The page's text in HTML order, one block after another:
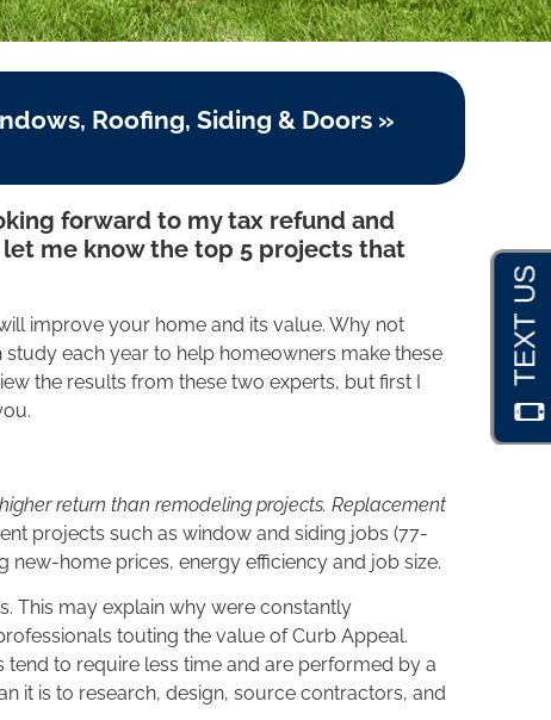
Roofing, Siding & Doors »
forward to my tax refund and
me know the top 5 projects that
improve your home and its value. Why not
study each year to help homeowners make these
the results from these two experts, but first I
return than remodeling projects. Replacement
projects such as window and siding jobs (77-
new-home prices, energy efficiency and job size.
This may explain why were constantly
touting the value of Curb Appeal.
to require less time and are performed by a
it is to research, design, source contractors, and